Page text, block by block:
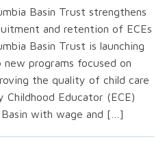
Basin Trust strengthens
and retention of ECEs
Basin Trust is launching
new programs focused on
the quality of child care
Childhood Educator (ECE)
with wage and […]